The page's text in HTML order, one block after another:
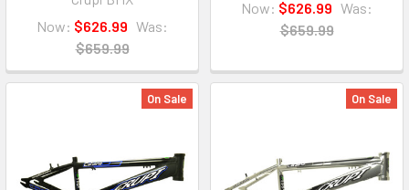
Now: $626.99 Was:
$659.99
Now: $626.99 Was:
$659.99
On Sale On Sale